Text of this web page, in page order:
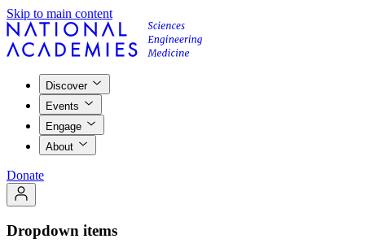
Skip to main content
Discover
Events
Engage
About
Donate
Dropdown items